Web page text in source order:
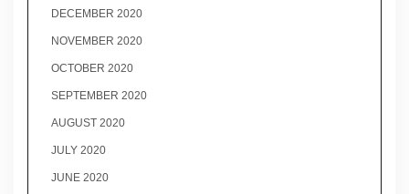
DECEMBER 2020
NOVEMBER 2020
OCTOBER 2020
SEPTEMBER 2020
AUGUST 2020
JULY 2020
JUNE 2020